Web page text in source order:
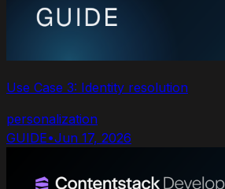
Use Case 3: Identity resolution
personalization
GUIDE•Jun 17, 2026